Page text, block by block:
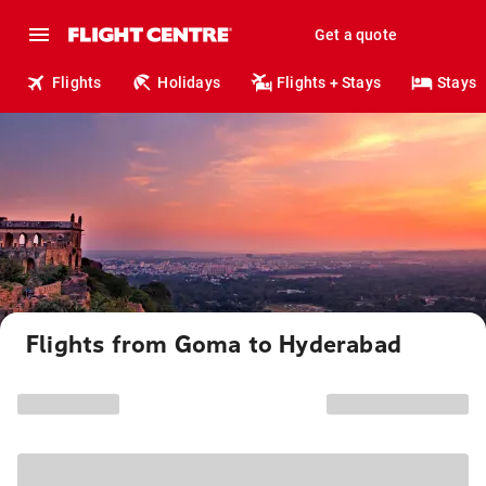
Get a quote
Flights Holidays Flights + Stays Stays
Flights from Goma to Hyderabad